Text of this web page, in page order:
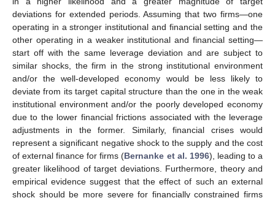
deviations for extended periods. Assuming that two firms—one
operating in a stronger institutional and financial setting and the
other operating in a weaker institutional and financial setting—
start off with the same leverage deviation and are subject to
similar shocks, the firm in the strong institutional environment
and/or the well-developed economy would be less likely to
deviate from its target capital structure than the one in the weak
institutional environment and/or the poorly developed economy
due to the lower financial frictions associated with the leverage
adjustments in the former. Similarly, financial crises would
represent a significant negative shock to the supply and the cost
of external finance for firms (Bernanke et al. 1996), leading to a
greater likelihood of target deviations. Furthermore, theory and
empirical evidence suggest that the effect of such an external
shock should be more severe for financially constrained firms